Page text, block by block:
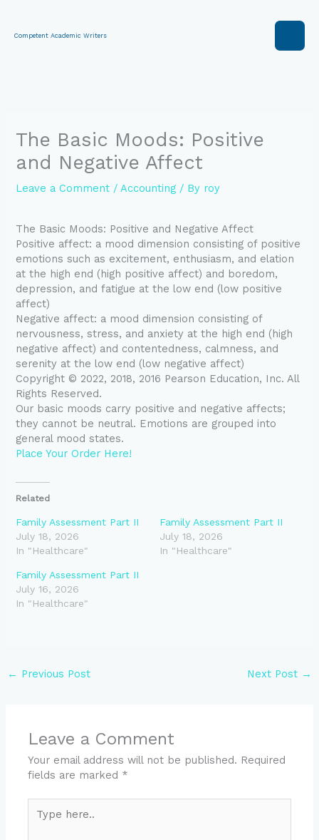
content
Competent Academic Writers
The Basic Moods: Positive
and Negative Affect
Leave a Comment /Accounting / By roy
The Basic Moods: Positive and Negative Affect
Positive affect: a mood dimension consisting of positive
emotions such as excitement, enthusiasm, and elation
at the high end (high positive affect) and boredom,
depression, and fatigue at the low end (low positive
affect)
Negative affect: a mood dimension consisting of
nervousness, stress, and anxiety at the high end (high
negative affect) and contentedness, calmness, and
serenity at the low end (low negative affect)
Copyright © 2022, 2018, 2016 Pearson Education, Inc. All
Rights Reserved.
Our basic moods carry positive and negative affects;
they cannot be neutral. Emotions are grouped into
general mood states.
Place Your Order Here!
Related
Family Assessment Part II
July 18, 2026
In "Healthcare"
Family Assessment Part II
July 18, 2026
In "Healthcare"
Family Assessment Part II
July 16, 2026
In "Healthcare"
← Previous Post Next Post →
Leave a Comment
Your email address will not be published. Required
fields are marked *
here..